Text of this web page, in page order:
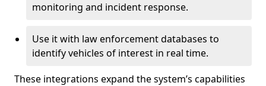
monitoring and incident response.
Use it with law enforcement databases to
identify vehicles of interest in real time.
These integrations expand the system’s capabilities